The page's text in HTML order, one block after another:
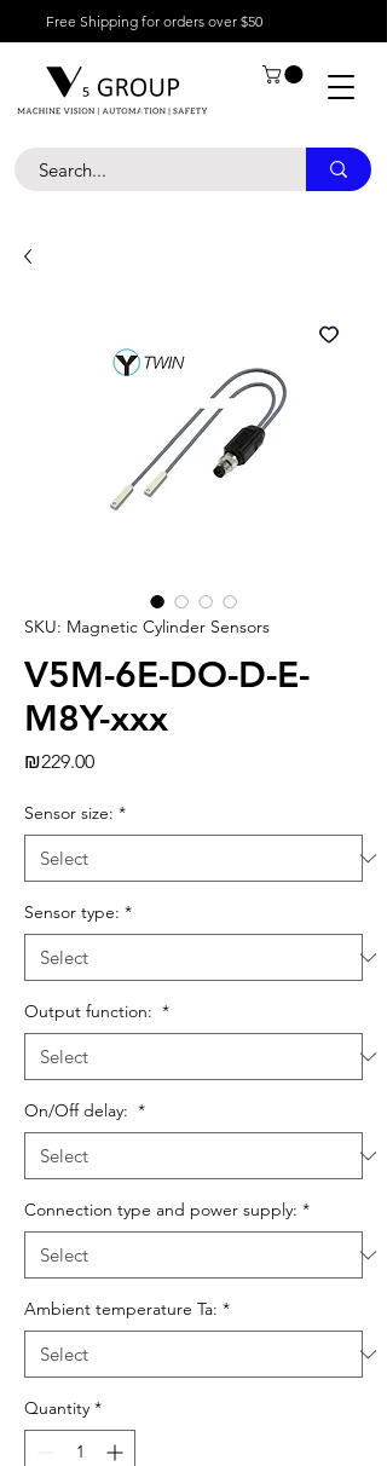
Free Shipping for orders over $50
SKU: Magnetic Cylinder Sensors
V5M-6E-DO-D-E-
M8Y-xxx
₪229.00Price
Sensor size: *
Sensor type: *
Output function: *
On/Off delay: *
Connection type and power supply: *
Ambient temperature Ta: *
Quantity *